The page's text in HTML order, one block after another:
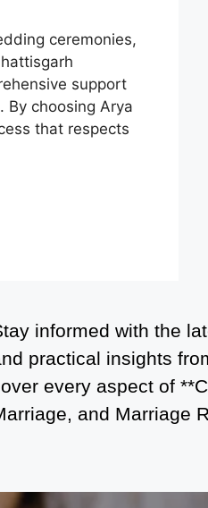
ceremonies,
support
By choosing Arya
that respects
informed with the
practical insights
every aspect of
and Marriage